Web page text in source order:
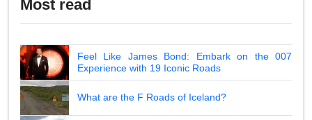
Most read
Feel Like James Bond: Embark on the 007
Experience with 19 Iconic Roads
What are the F Roads of Iceland?